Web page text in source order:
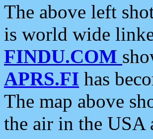
The above left
is world wide
FINDU.COM
APRS.FI has
The map above
the air in the USA